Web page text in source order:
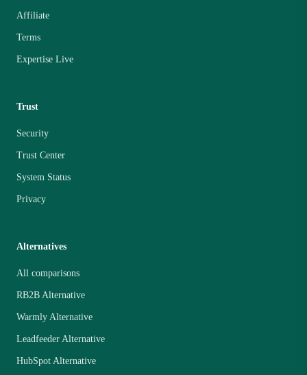
Affiliate
Terms
Expertise Live
Trust
Security
Trust Center
System Status
Privacy
Alternatives
All comparisons
RB2B Alternative
Warmly Alternative
Leadfeeder Alternative
HubSpot Alternative